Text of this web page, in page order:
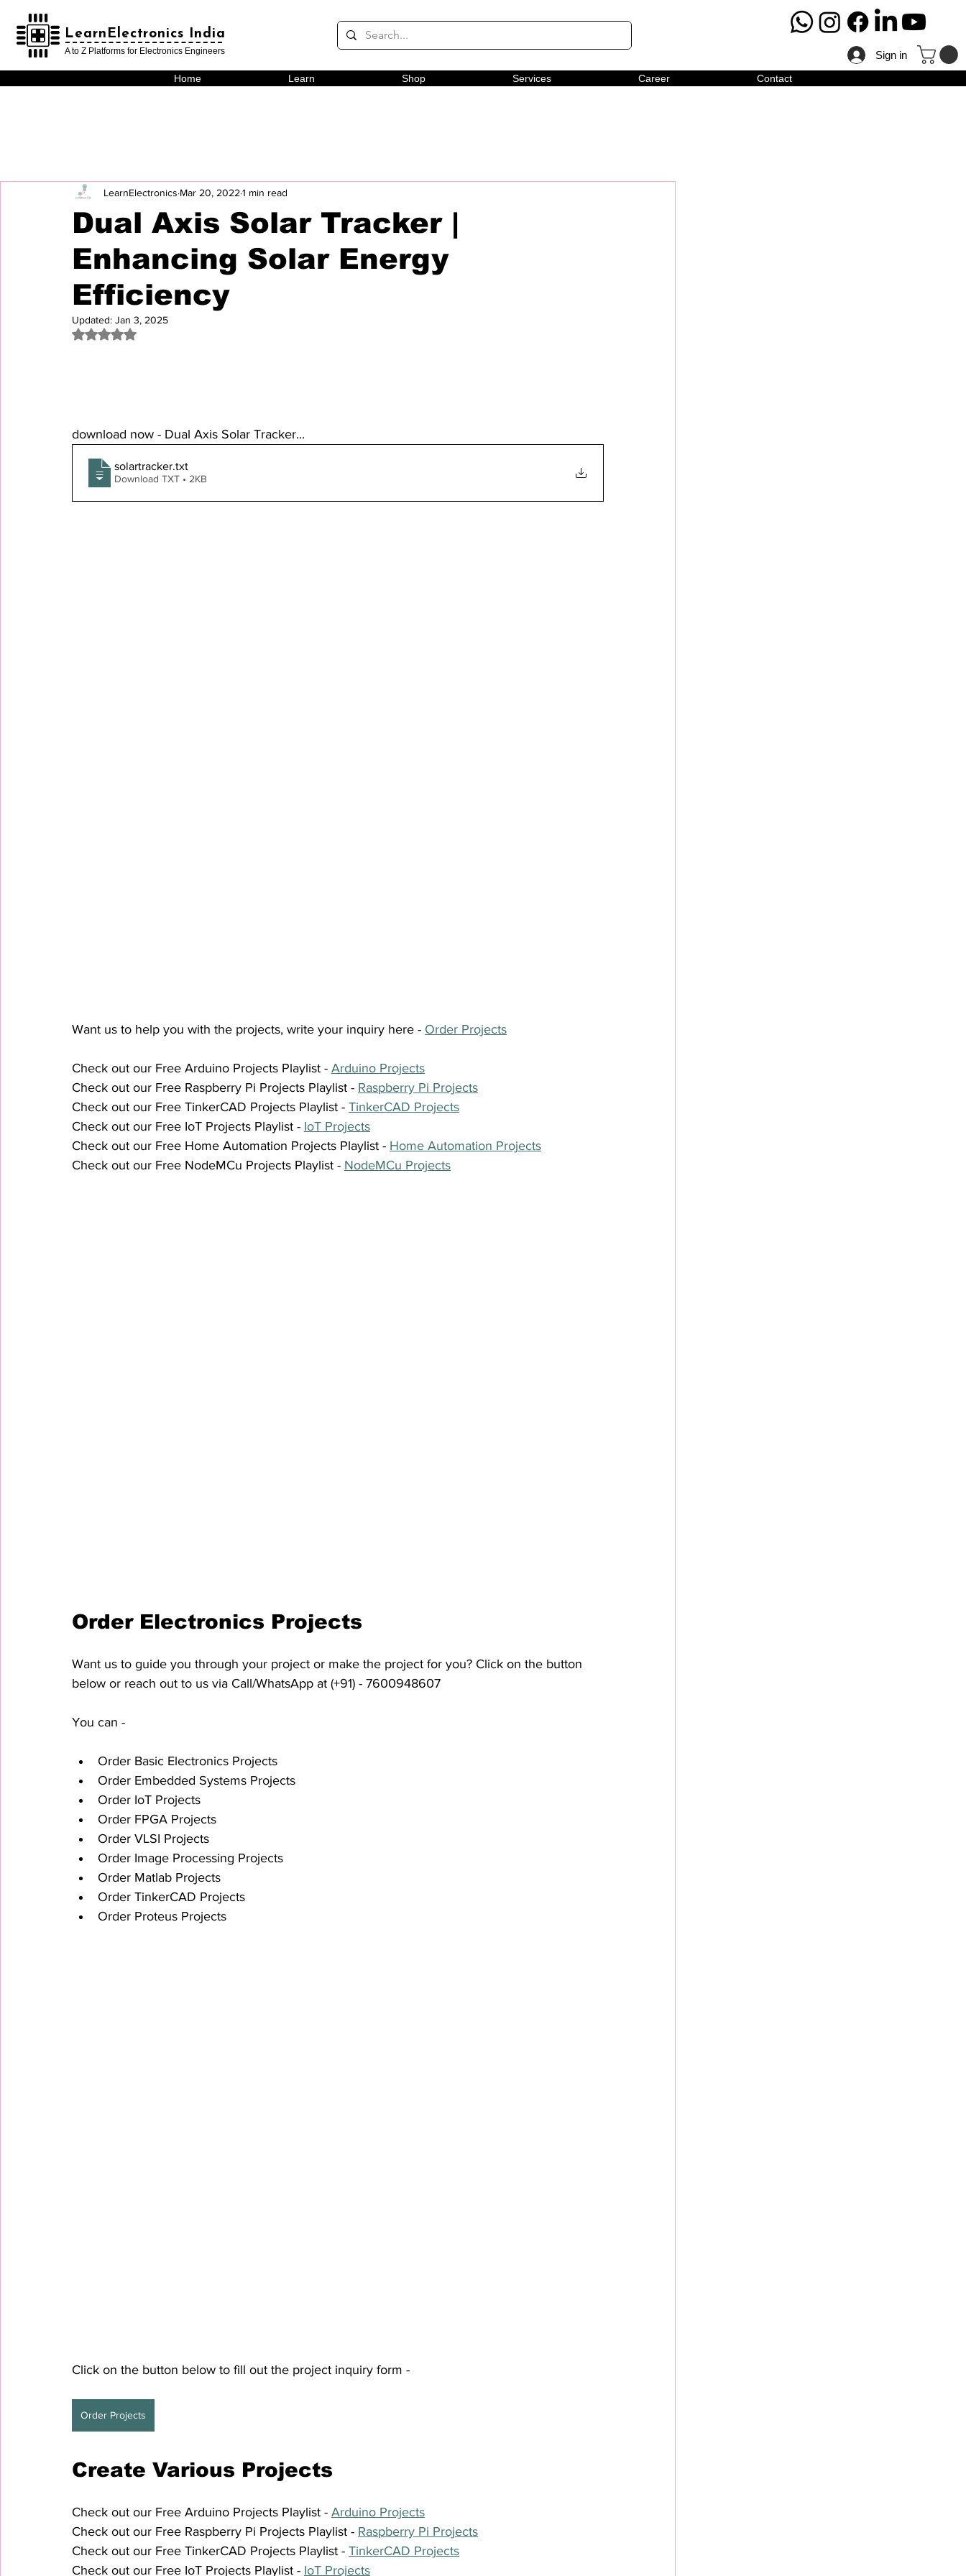
LearnElectronics India
LearnElectronics India
A to Z Platforms for Electronics Engineers Sign in
Home Learn Shop Services Career Contact
Dual Axis Solar Tracker |
Enhancing Solar Energy
Efficiency
LearnElectronics Mar 20, 2022 1 min read
Updated: Jan 3, 2025
Rated NaN out of 5 stars.
download now - Dual Axis Solar Tracker...
solartracker.txt
Download TXT • 2KB
Want us to help you with the projects, write your inquiry here - Order Projects
Check out our Free Arduino Projects Playlist - Arduino Projects
Check out our Free Raspberry Pi Projects Playlist - Raspberry Pi Projects
Check out our Free TinkerCAD Projects Playlist - TinkerCAD Projects
Check out our Free IoT Projects Playlist - IoT Projects
Check out our Free Home Automation Projects Playlist - Home Automation Projects
Check out our Free NodeMCu Projects Playlist - NodeMCu Projects
Order Electronics Projects
Want us to guide you through your project or make the project for you? Click on the button
below or reach out to us via Call/WhatsApp at (+91) - 7600948607
You can -
Order Basic Electronics Projects
Order Embedded Systems Projects
Order IoT Projects
Order FPGA Projects
Order VLSI Projects
Order Image Processing Projects
Order Matlab Projects
Order TinkerCAD Projects
Order Proteus Projects
Click on the button below to fill out the project inquiry form -
Order Projects
Create Various Projects
Check out our Free Arduino Projects Playlist - Arduino Projects
Check out our Free Raspberry Pi Projects Playlist - Raspberry Pi Projects
Check out our Free TinkerCAD Projects Playlist - TinkerCAD Projects
Check out our Free IoT Projects Playlist - IoT Projects